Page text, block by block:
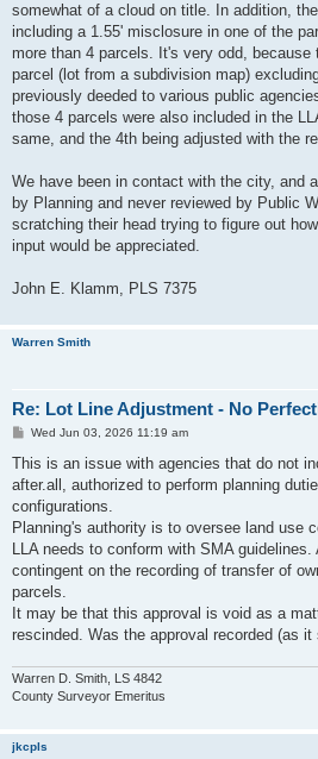
somewhat of a cloud on title. In addition,
including a 1.55' misclosure in one of the
more than 4 parcels. It's very odd, because
parcel (lot from a subdivision map)
previously deeded to various public
those 4 parcels were also included in the
same, and the 4th being adjusted with the
We have been in contact with the city, and
by Planning and never reviewed by Public
scratching their head trying to figure out
input would be appreciated.
John E. Klamm, PLS 7375
Warren Smith
Re: Lot Line Adjustment - No
P
s
Wed Jun 03, 2026 11:19 am
This is an issue with agencies that do not
after.all, authorized to perform planning
configurations.
Planning's authority is to oversee land use
LLA needs to conform with SMA
contingent on the recording of transfer of
parcels.
It may be that this approval is void as a
rescinded. Was the approval recorded (as it
Warren D. Smith, LS 4842
County Surveyor Emeritus
jkcpls